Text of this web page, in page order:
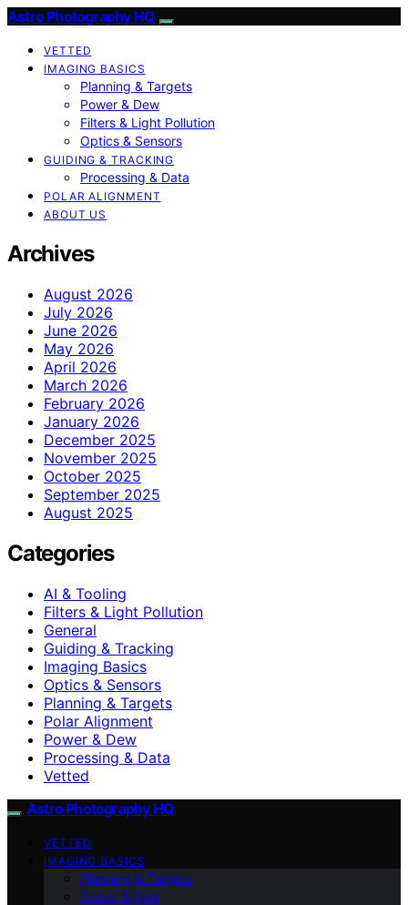
Astro Photography HQ
VETTED
IMAGING BASICS
Planning & Targets
Power & Dew
Filters & Light Pollution
Optics & Sensors
GUIDING & TRACKING
Processing & Data
POLAR ALIGNMENT
ABOUT US
Archives
August 2026
July 2026
June 2026
May 2026
April 2026
March 2026
February 2026
January 2026
December 2025
November 2025
October 2025
September 2025
August 2025
Categories
AI & Tooling
Filters & Light Pollution
General
Guiding & Tracking
Imaging Basics
Optics & Sensors
Planning & Targets
Polar Alignment
Power & Dew
Processing & Data
Vetted
Astro Photography HQ
VETTED
IMAGING BASICS
Planning & Targets
Power & Dew